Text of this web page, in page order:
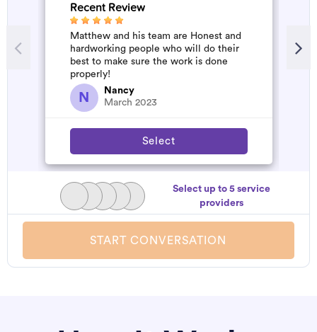
Recent Review
Matthew and his team are Honest and
hardworking people who will do their
best to make sure the work is done
properly!
N
Nancy
March 2023
Select
Select up to 5 service
providers
START CONVERSATION